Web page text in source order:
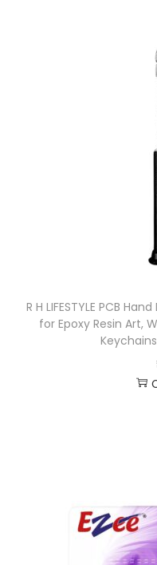
R H LIFESTYLE PCB
for Epoxy Resin Art,